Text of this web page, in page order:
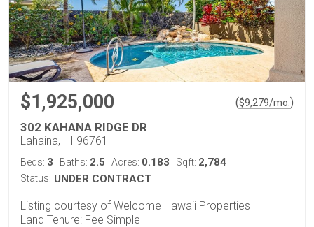
$1,925,000 ($9,279/mo. )
302 KAHANA RIDGE DR
Lahaina, HI 96761
Beds: 3 Baths: 2.5 Acres: 0.183 Sqft: 2,784
Status: UNDER CONTRACT
Listing courtesy of Welcome Hawaii Properties
Land Tenure: Fee Simple